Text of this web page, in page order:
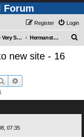
Forum
Login
Register
FOTR - Very Special Occasions ! Hermanstad - 1st steam train to new site - 16 March 2008
new site - 16
Search
07:35